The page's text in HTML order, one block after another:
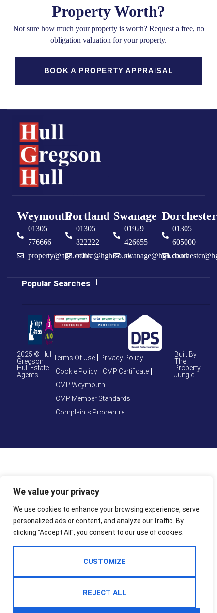
We value your privacy
We use cookies to enhance your browsing experience, serve
personalized ads or content, and analyze our traffic. By
clicking "Accept All", you consent to our use of cookies.
CUSTOMIZE
REJECT ALL
Property Worth?
Not sure how much your property is worth?Request a free, no
obligation valuation for your property.
BOOK A PROPERTY APPRAISAL
Weymouth
01305
776666
property@hgh.co.uk
Portland
01305
822222
office@hgh.co.uk
Swanage
01929
426655
swanage@hgh.co.uk
Dorchester
01305
605000
Popular Searches
2025 © Hull
Gregson
Hull Estate
Agents
Terms Of Use
Privacy Policy
Cookie Policy
CMP Certificate
CMP Weymouth
CMP Member Standards
Complaints Procedure
Built By
The
Property
Jungle